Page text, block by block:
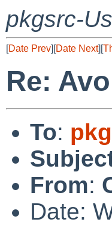
pkgsrc-
[Date Prev][Date Next][
Re:
To:
From:
Date: